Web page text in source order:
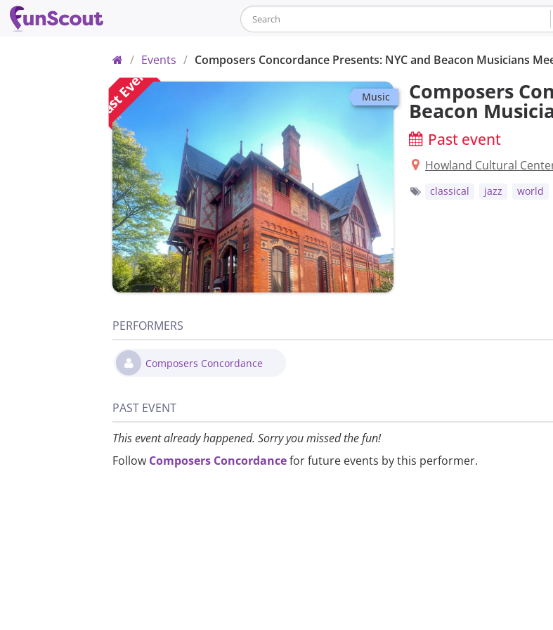
Home
/ Events / Composers Concordance Presents: NYC and Beacon Musicians
Music
Past Event Composers
Beacon
Past event
Howland Cultural
classical jazz world
PERFORMERS
Composers Concordance
PAST EVENT
This event already happened. Sorry you missed the fun!
Follow Composers Concordancefor future events by this performer.